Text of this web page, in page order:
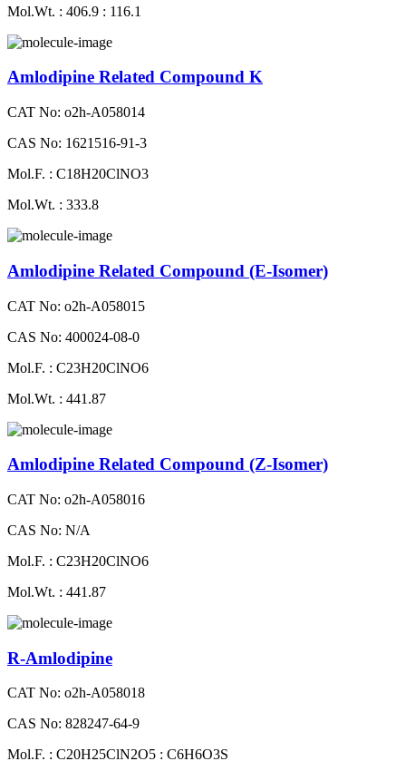
Mol.Wt. : 406.9 : 116.1
Amlodipine Related Compound K
CAT No: o2h-A058014
CAS No: 1621516-91-3
Mol.F. : C18H20ClNO3
Mol.Wt. : 333.8
Amlodipine Related Compound (E-Isomer)
CAT No: o2h-A058015
CAS No: 400024-08-0
Mol.F. : C23H20ClNO6
Mol.Wt. : 441.87
Amlodipine Related Compound (Z-Isomer)
CAT No: o2h-A058016
CAS No: N/A
Mol.F. : C23H20ClNO6
Mol.Wt. : 441.87
R-Amlodipine
CAT No: o2h-A058018
CAS No: 828247-64-9
Mol.F. : C20H25ClN2O5 : C6H6O3S